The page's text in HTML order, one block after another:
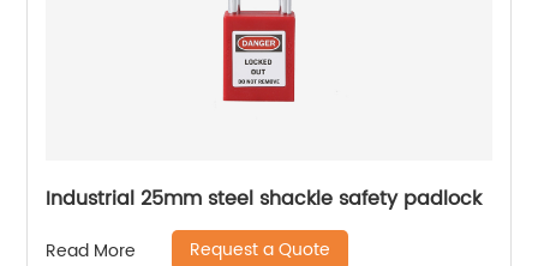
Industrial 25mm steel shackle safety padlock
Read More Request a Quote